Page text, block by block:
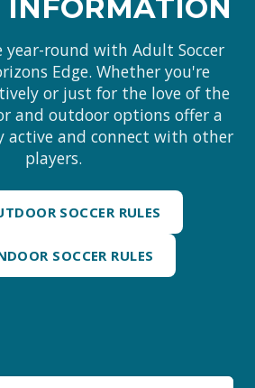
INFORMATION
year-round with Adult Soccer
Edge. Whether you're
or just for the love of the
and outdoor options offer a
active and connect with other
players.
SOCCER RULES
SOCCER RULES